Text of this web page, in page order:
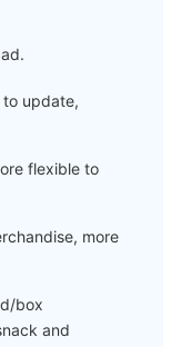
to update,
flexible to
more
box
and